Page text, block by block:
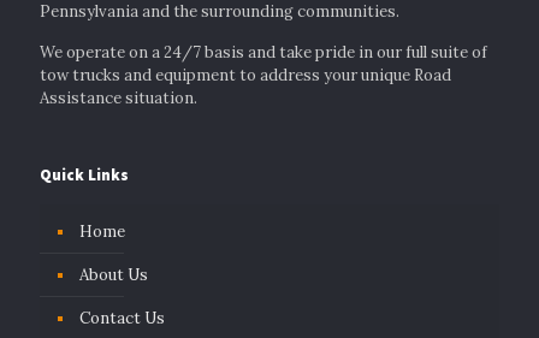
Pennsylvania and the surrounding communities.
We operate on a 24/7 basis and take pride in our full suite of
tow trucks and equipment to address your unique Road
Assistance situation.
Quick Links
Home
About Us
Contact Us